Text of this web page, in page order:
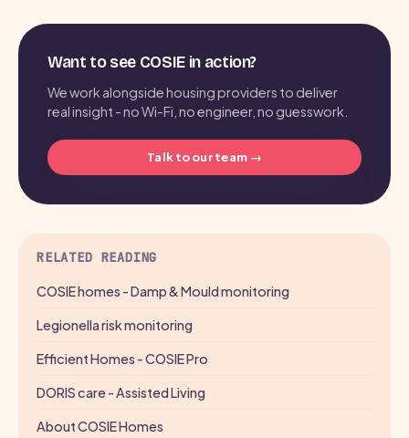
Want to see COSIE in action?
We work alongside housing providers to deliver
real insight - no Wi-Fi, no engineer, no guesswork.
Talk to our team →
RELATED READING
COSIE homes - Damp & Mould monitoring
Legionella risk monitoring
Efficient Homes - COSIE Pro
DORIS care - Assisted Living
About COSIE Homes